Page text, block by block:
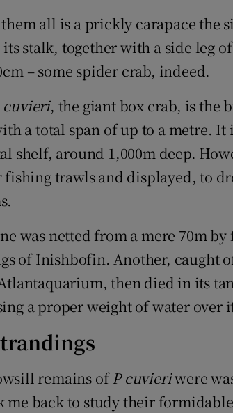
all is a prickly carapace the
stalk, together with a side leg
– some spider crab, indeed.
cuvieri, the giant box crab, is the
a total span of up to a metre. It
shelf, around 1,000m deep.
trawls and displayed, to
was netted from a mere 70m
of Inishbofin. Another, caught
Atlantaquarium, then died in its
a proper weight of water over
remains ofP cuvieriwere
me back to study their